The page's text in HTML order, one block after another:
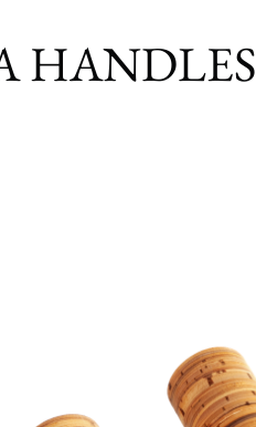
HANDLES
min. 8mm to max. 40mm